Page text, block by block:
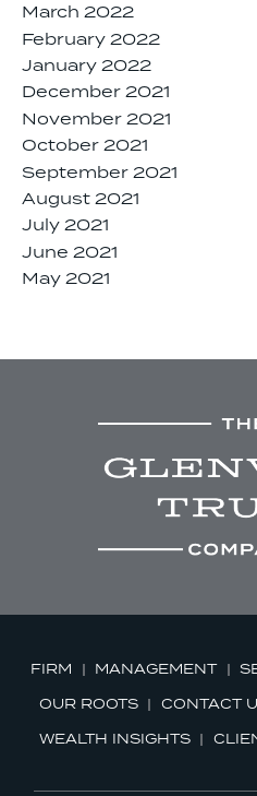
March 2022
February 2022
January 2022
December 2021
November 2021
October 2021
September 2021
August 2021
July 2021
June 2021
May 2021
FIRM MANAGEMENT
OUR ROOTS
CONTACT
WEALTH INSIGHTS